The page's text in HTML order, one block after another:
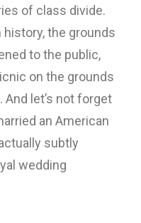
of class divide.
the grounds
to the public,
on the grounds
And let’s not forget
an American
subtly
wedding